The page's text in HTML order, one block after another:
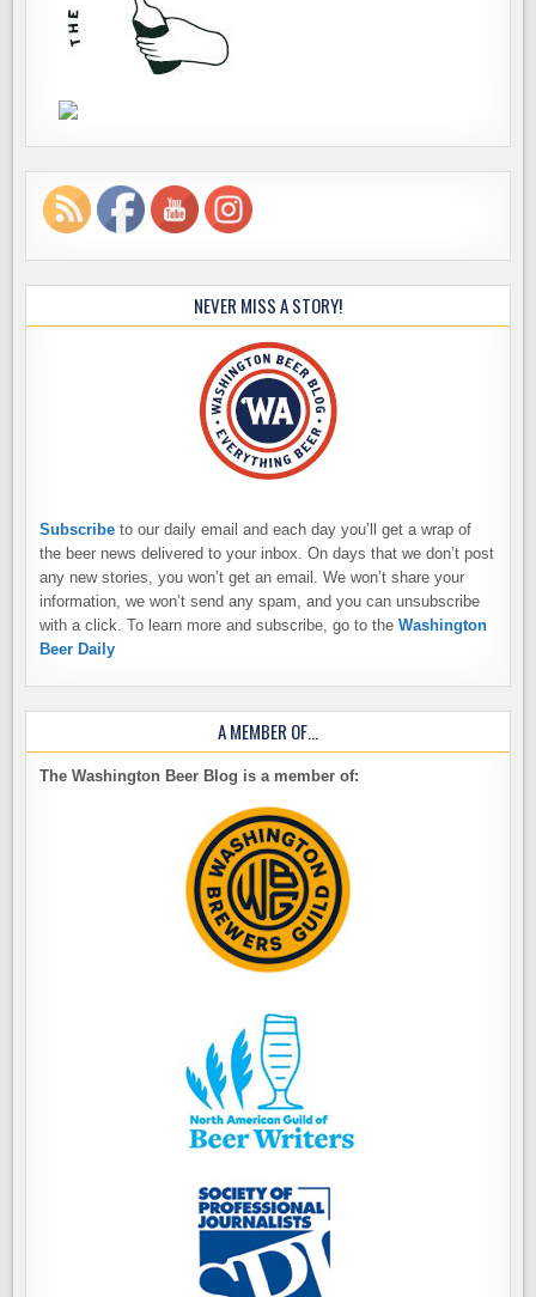
NEVER MISS A STORY!
Subscribe to our daily email and each day you’ll get a wrap of
the beer news delivered to your inbox. On days that we don’t post
any new stories, you won’t get an email. We won’t share your
information, we won’t send any spam, and you can unsubscribe
with a click. To learn more and subscribe, go to theWashington
Beer Daily
A MEMBER OF…
The Washington Beer Blog is a member of: